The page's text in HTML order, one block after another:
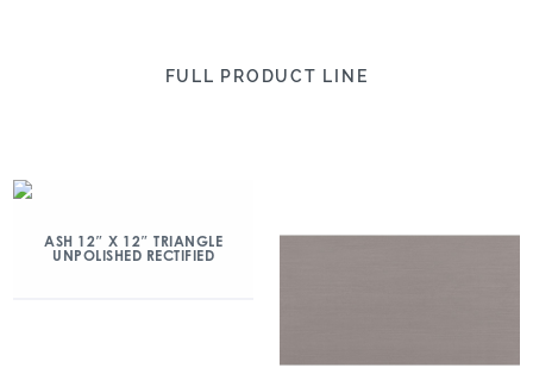
FULL PRODUCT LINE
ASH 12″ X 12″ TRIANGLE
UNPOLISHED RECTIFIED